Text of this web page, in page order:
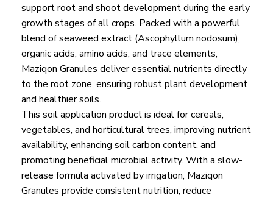
support root and shoot development during the early
growth stages of all crops. Packed with a powerful
blend of seaweed extract (Ascophyllum nodosum),
organic acids, amino acids, and trace elements,
Maziqon Granules deliver essential nutrients directly
to the root zone, ensuring robust plant development
and healthier soils.
This soil application product is ideal for cereals,
vegetables, and horticultural trees, improving nutrient
availability, enhancing soil carbon content, and
promoting beneficial microbial activity. With a slow-
release formula activated by irrigation, Maziqon
Granules provide consistent nutrition, reduce